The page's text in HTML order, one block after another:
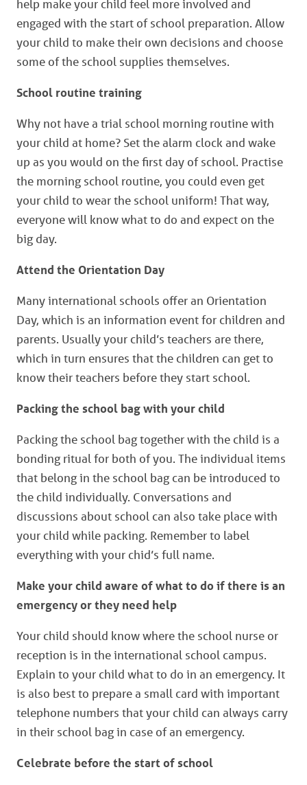
help make your child feel more involved and
engaged with the start of school preparation. Allow
your child to make their own decisions and choose
some of the school supplies themselves.
School routine training
Why not have a trial school morning routine with
your child at home? Set the alarm clock and wake
up as you would on the first day of school. Practise
the morning school routine, you could even get
your child to wear the school uniform! That way,
everyone will know what to do and expect on the
big day.
Attend the Orientation Day
Many international schools offer an Orientation
Day, which is an information event for children and
parents. Usually your child’s teachers are there,
which in turn ensures that the children can get to
know their teachers before they start school.
Packing the school bag with your child
Packing the school bag together with the child is a
bonding ritual for both of you. The individual items
that belong in the school bag can be introduced to
the child individually. Conversations and
discussions about school can also take place with
your child while packing. Remember to label
everything with your chid’s full name.
Make your child aware of what to do if there is an
emergency or they need help
Your child should know where the school nurse or
reception is in the international school campus.
Explain to your child what to do in an emergency. It
is also best to prepare a small card with important
telephone numbers that your child can always carry
in their school bag in case of an emergency.
Celebrate before the start of school